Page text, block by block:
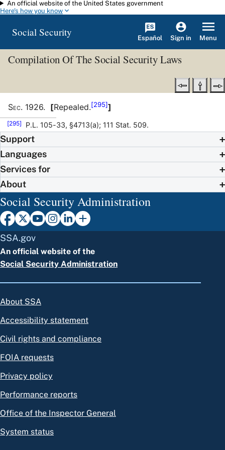
Skip to main content
An official website of the United States government
Here's how you know
Social Security Español Sign in Menu
Compilation Of The Social Security Laws
Sec. 1926. [Repealed.[295]]
[295] P.L. 105-33, §4713(a); 111 Stat. 509.
Support
Languages
Services for
About
Social Security Administration
SSA.gov
An official website of the
Social Security Administration
About SSA
Accessibility statement
Civil rights and compliance
FOIA requests
Privacy policy
Performance reports
Office of the Inspector General
System status